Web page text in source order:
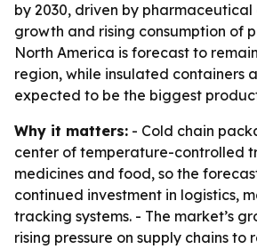
by 2030, driven by
growth and rising consumption of
North America is forecast to
region, while insulated containers
expected to be the biggest
Why it matters: - Cold chain
center of temperature-controlled
medicines and food, so the
continued investment in logistics,
tracking systems. - The market’s
rising pressure on supply chains to